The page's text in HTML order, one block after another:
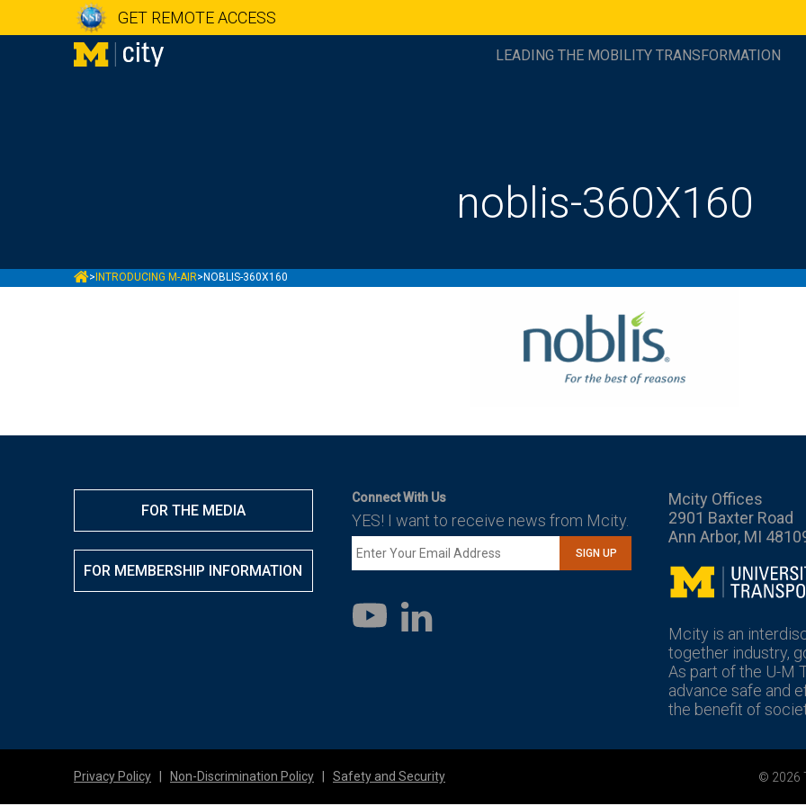
GET REMOTE ACCESS
LEADING THE MOBILITY TRANSFORMATION
noblis-360X160
MCITY
> INTRODUCING M-AIR> NOBLIS-360X160
FOR THE MEDIA
FOR MEMBERSHIP INFORMATION
Connect With Us
YES! I want to receive news from Mcity.
SIGN UP
YouTube
LinkedIn
Mcity Offices
2901 Baxter Road
Ann Arbor, MI
Mcity
Mcity is an
together industry,
As part of the U-M
advance safe and
the benefit of
Privacy Policy Non-Discrimination Policy Safety and Security © 2026